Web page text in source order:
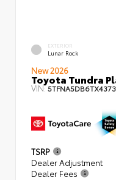
EXTERIOR
Lunar Rock
New 2026
Toyota Tundra
VIN:
TSRP
Dealer Adjustment
Dealer Fees